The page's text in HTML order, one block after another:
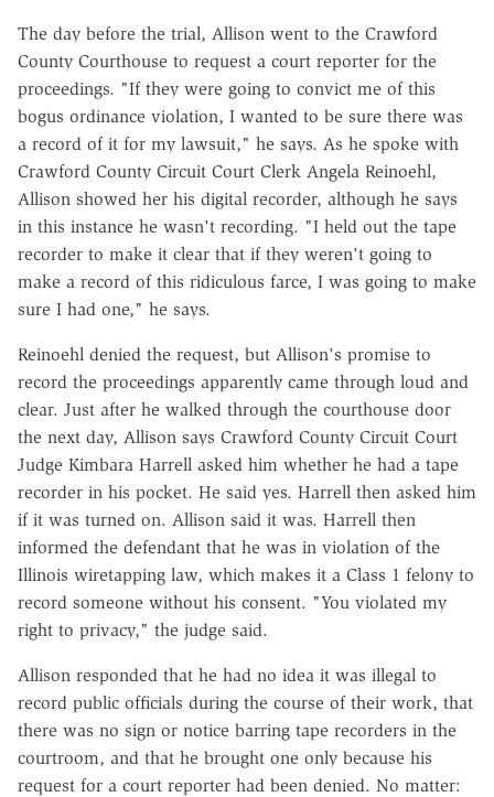
The day before the trial, Allison went to the Crawford
County Courthouse to request a court reporter for the
proceedings. "If they were going to convict me of this
bogus ordinance violation, I wanted to be sure there was
a record of it for my lawsuit," he says. As he spoke with
Crawford County Circuit Court Clerk Angela Reinoehl,
Allison showed her his digital recorder, although he says
in this instance he wasn't recording. "I held out the tape
recorder to make it clear that if they weren't going to
make a record of this ridiculous farce, I was going to make
sure I had one," he says.
Reinoehl denied the request, but Allison's promise to
record the proceedings apparently came through loud and
clear. Just after he walked through the courthouse door
the next day, Allison says Crawford County Circuit Court
Judge Kimbara Harrell asked him whether he had a tape
recorder in his pocket. He said yes. Harrell then asked him
if it was turned on. Allison said it was. Harrell then
informed the defendant that he was in violation of the
Illinois wiretapping law, which makes it a Class 1 felony to
record someone without his consent. "You violated my
right to privacy," the judge said.
Allison responded that he had no idea it was illegal to
record public officials during the course of their work, that
there was no sign or notice barring tape recorders in the
courtroom, and that he brought one only because his
request for a court reporter had been denied. No matter: